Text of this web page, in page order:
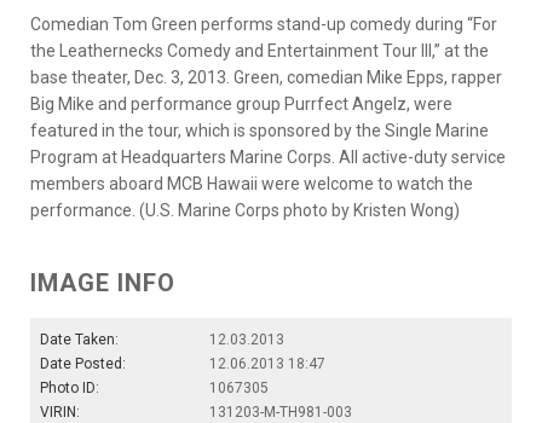
Comedian Tom Green performs stand-up comedy during “For
the Leathernecks Comedy and Entertainment Tour III,” at the
base theater, Dec. 3, 2013. Green, comedian Mike Epps, rapper
Big Mike and performance group Purrfect Angelz, were
featured in the tour, which is sponsored by the Single Marine
Program at Headquarters Marine Corps. All active-duty service
members aboard MCB Hawaii were welcome to watch the
performance. (U.S. Marine Corps photo by Kristen Wong)
IMAGE INFO
Date Taken:
12.03.2013
Date Posted:
12.06.2013 18:47
Photo ID:
1067305
VIRIN:
131203-M-TH981-003